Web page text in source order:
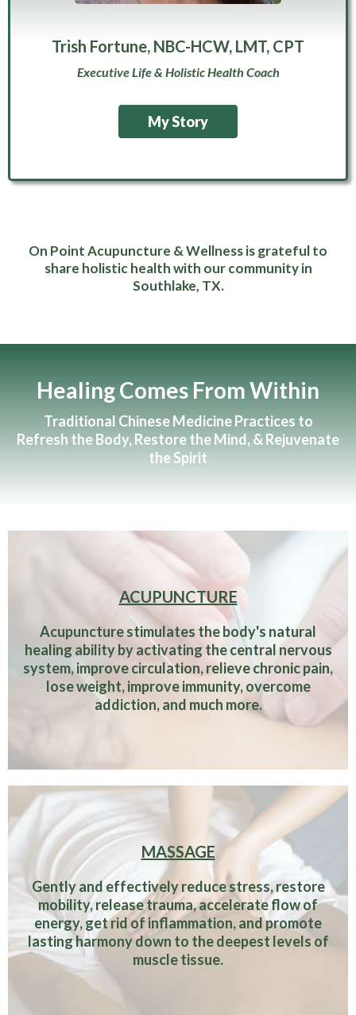
Trish Fortune, NBC-HCW, LMT, CPT
Executive Life & Holistic Health Coach
My Story
On Point Acupuncture & Wellness is grateful to
share holistic health with our community in
Southlake, TX.
Healing Comes From Within
Traditional Chinese Medicine Practices to
Refresh the Body, Restore the Mind, & Rejuvenate
the Spirit
ACUPUNCTURE
Acupuncture stimulates the body's natural
healing ability by activating the central nervous
system, improve circulation, relieve chronic pain,
lose weight, improve immunity, overcome
addiction, and much more.
MASSAGE
Gently and effectively reduce stress, restore
mobility, release trauma, accelerate flow of
energy, get rid of inflammation, and promote
lasting harmony down to the deepest levels of
muscle tissue.